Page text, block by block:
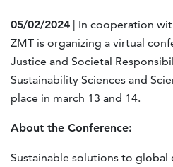
05/02/2024 | In cooperation
ZMT is organizing a virtual
Justice and Societal
Sustainability Sciences and
place in march 13 and 14.
About the Conference:
Sustainable solutions to global